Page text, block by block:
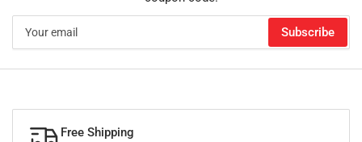
email
Subscribe
Free Shipping